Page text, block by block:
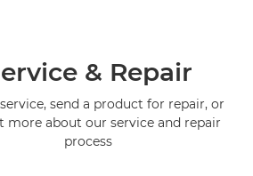
& Repair
send a product for repair, or
more about our service and repair
process